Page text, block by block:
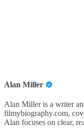
Alan Miller
Alan Miller is a writer
filmybiography.com,
Alan focuses on clear,